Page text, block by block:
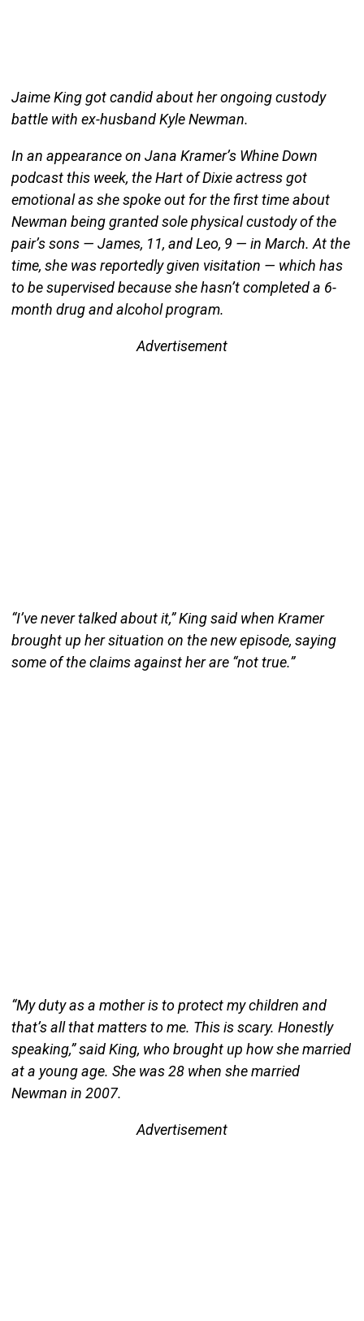
Jaime King got candid about her ongoing custody
battle with ex-husband Kyle Newman.
In an appearance on Jana Kramer’s Whine Down
podcast this week, the Hart of Dixie actress got
emotional as she spoke out for the first time about
Newman being granted sole physical custody of the
pair’s sons — James, 11, and Leo, 9 — in March. At the
time, she was reportedly given visitation — which has
to be supervised because she hasn’t completed a 6-
month drug and alcohol program.
Advertisement
“I’ve never talked about it,” King said when Kramer
brought up her situation on the new episode, saying
some of the claims against her are “not true.”
“My duty as a mother is to protect my children and
that’s all that matters to me. This is scary. Honestly
speaking,” said King, who brought up how she married
at a young age. She was 28 when she married
Newman in 2007.
Advertisement